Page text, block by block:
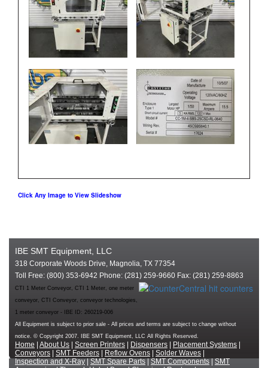
Click Any Image to View Slideshow
IBE SMT Equipment, LLC
318 Corporate Woods Drive, Magnolia, TX 77354
Toll Free: (800) 353-6942 Phone: (281) 259-9660 Fax: (281) 259-8863
CTI 1 Meter Conveyor, CTI 1 Meter, one meter
conveyor, CTI Conveyor, conveyor technologies,
1 meter conveyor - IBE ID: 260219-006
All Equipment is subject to prior sale - All prices and terms are subject to change without
notice. © Copyright 2007. IBE SMT Equipment, LLC All Rights Reserved.
Home About Us Screen Printers Dispensers Placement Systems
Conveyors
SMT Feeders Reflow Ovens Solder Waves
Inspection and X-Ray
SMT Spare Parts SMT Components
SMT